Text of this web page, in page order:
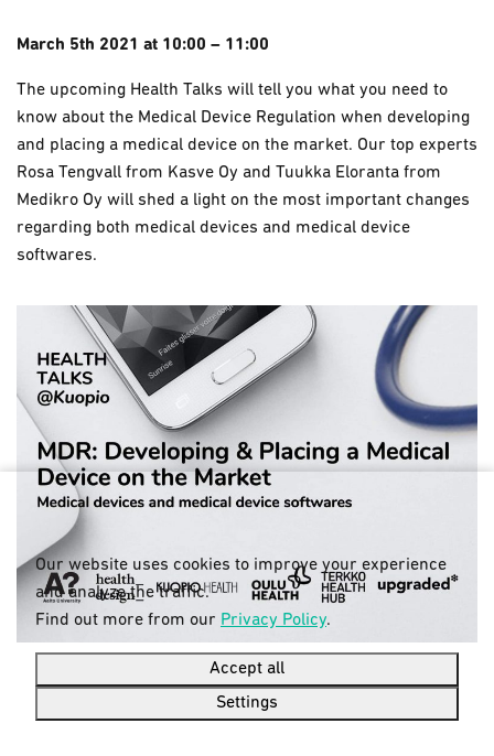
March 5th 2021 at 10:00 – 11:00
The upcoming Health Talks will tell you what you need to
know about the Medical Device Regulation when developing
and placing a medical device on the market. Our top experts
Rosa Tengvall from Kasve Oy and Tuukka Eloranta from
Medikro Oy will shed a light on the most important changes
regarding both medical devices and medical device
softwares.
Our website uses cookies to improve your experience
and analyze the traffic.
Find out more from our Privacy Policy.
Accept all
Settings